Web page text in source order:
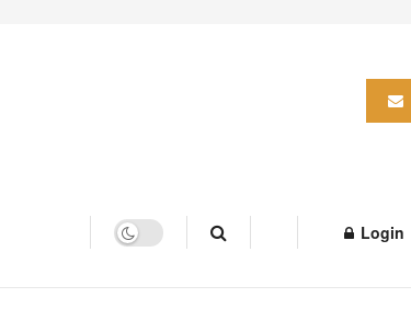
Login